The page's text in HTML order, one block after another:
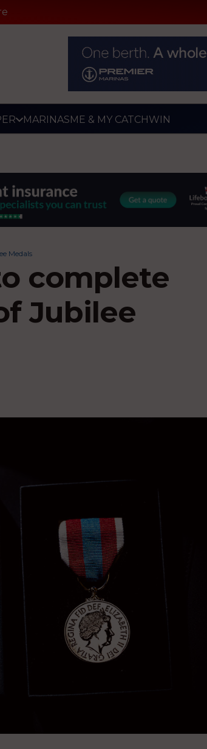
MARINASME & MY CATCHWIN
Medals
complete
Jubilee